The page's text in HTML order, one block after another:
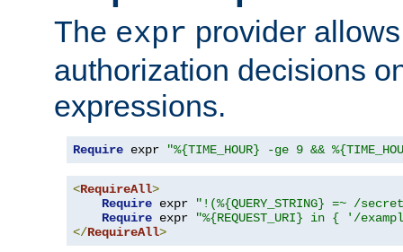
The expr provider
authorization decisions
expressions.
Require expr "%{TIME_HOUR} -ge 9 &&
<RequireAll>
Require expr
"!(%{QUERY_STRING} =~ /
Require expr
"%{REQUEST_URI} in { '/
</RequireAll>